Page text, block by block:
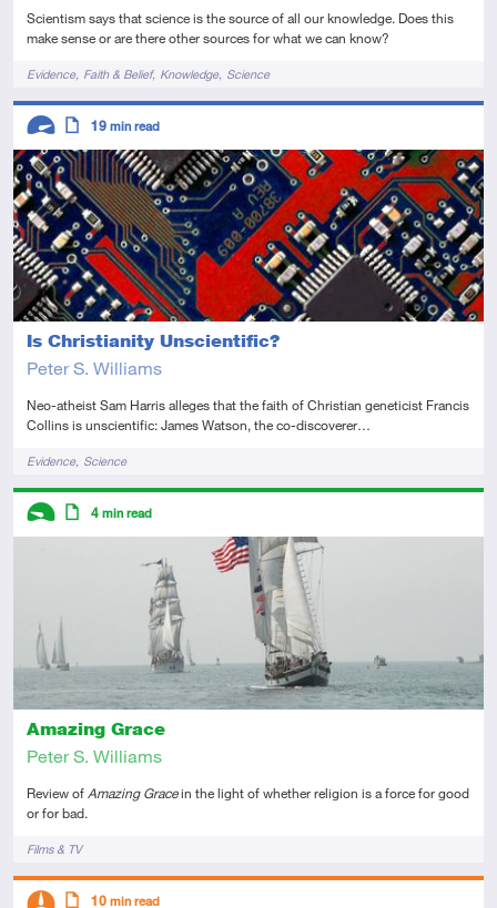
Scientism says that science is the source of all our knowledge. Does this
make sense or are there other sources for what we can know?
TagsEvidence Faith & Belief Knowledge Science
Is Christianity Unscientific?
Peter S. Williams
Neo-atheist Sam Harris alleges that the faith of Christian geneticist Francis
Collins is unscientific: James Watson, the co-discoverer…
TagsEvidence Science
Descriptors
Advanced
Article
19 min read
Amazing Grace
Peter S. Williams
Review ofAmazing Gracein the light of whether religion is a force for good
or for bad.
TagsFilms & TV
Descriptors
4 min read
Descriptors
10 min read